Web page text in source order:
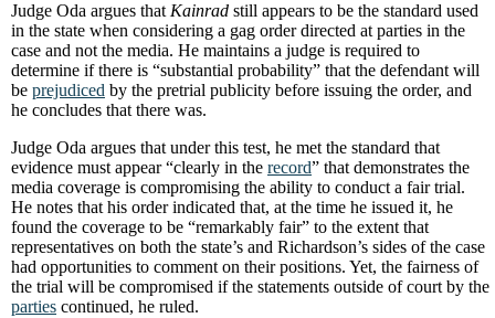
Judge Oda argues that Kainrad still appears to be the standard used
in the state when considering a gag order directed at parties in the
case and not the media. He maintains a judge is required to
determine if there is “substantial probability” that the defendant will
be prejudiced by the pretrial publicity before issuing the order, and
he concludes that there was.
Judge Oda argues that under this test, he met the standard that
evidence must appear “clearly in the record” that demonstrates the
media coverage is compromising the ability to conduct a fair trial.
He notes that his order indicated that, at the time he issued it, he
found the coverage to be “remarkably fair” to the extent that
representatives on both the state’s and Richardson’s sides of the case
had opportunities to comment on their positions. Yet, the fairness of
the trial will be compromised if the statements outside of court by the
parties continued, he ruled.